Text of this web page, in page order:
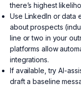
there’s highest
Use LinkedIn or data
about prospects
line or two in your
platforms allow
integrations.
If available, try AI-
draft a baseline